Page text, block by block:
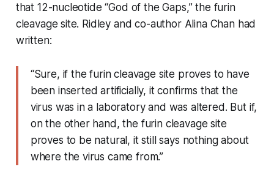
that 12-nucleotide “God of the Gaps,” the furin
cleavage site. Ridley and co-author Alina Chan had
written:
“Sure, if the furin cleavage site proves to have
been inserted artificially, it confirms that the
virus was in a laboratory and was altered. But if,
on the other hand, the furin cleavage site
proves to be natural, it still says nothing about
where the virus came from.”